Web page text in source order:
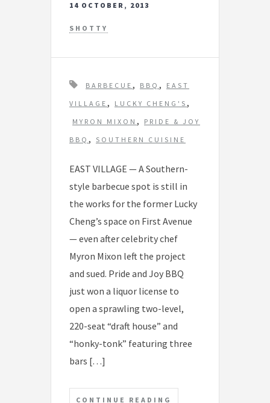
14 OCTOBER, 2013
SHOTTY
T
a
g
s
BARBECUE , BBQ ,
EAST
VILLAGE , LUCKY CHENG'S ,
MYRON MIXON ,
PRIDE & JOY
BBQ , SOUTHERN CUISINE
EAST VILLAGE — A Southern-
style barbecue spot is still in
the works for the former Lucky
Cheng’s space on First Avenue
— even after celebrity chef
Myron Mixon left the project
and sued. Pride and Joy BBQ
just won a liquor license to
open a sprawling two-level,
220-seat “draft house” and
“honky-tonk” featuring three
bars […]
CONTINUE READING